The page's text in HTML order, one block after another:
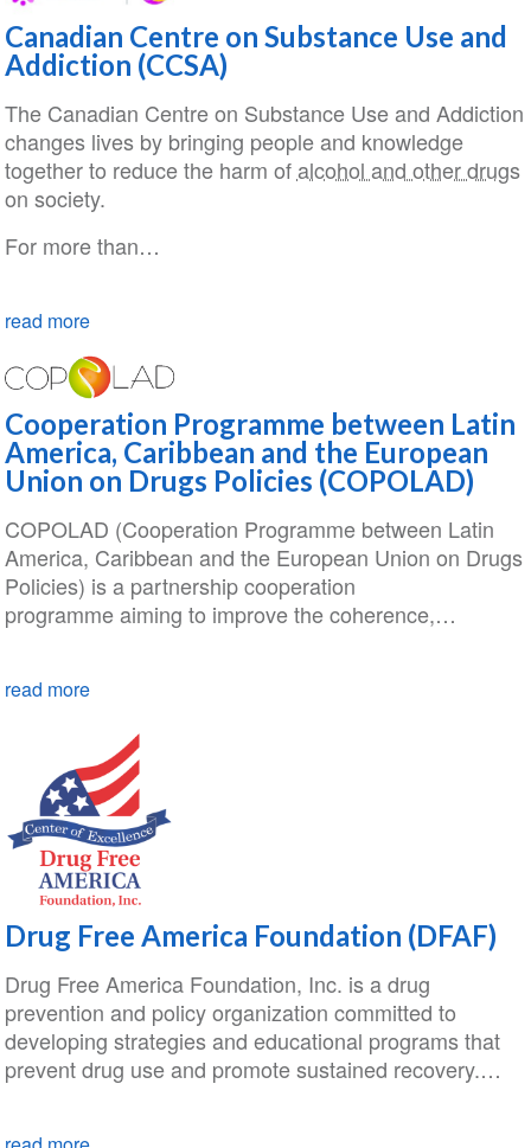
Canadian Centre on Substance Use and
Addiction (CCSA)
The Canadian Centre on Substance Use and Addiction
changes lives by bringing people and knowledge
together to reduce the harm ofalcohol and other drugs
on society.
For more than…
read more
Cooperation Programme between Latin
America, Caribbean and the European
Union on Drugs Policies (COPOLAD)
COPOLAD (Cooperation Programme between Latin
America, Caribbean and the European Union on Drugs
Policies) is a partnership cooperation
programme aiming to improve the coherence,…
read more
Drug Free America Foundation (DFAF)
Drug Free America Foundation, Inc. is a drug
prevention and policy organization committed to
developing strategies and educational programs that
prevent drug use and promote sustained recovery.…